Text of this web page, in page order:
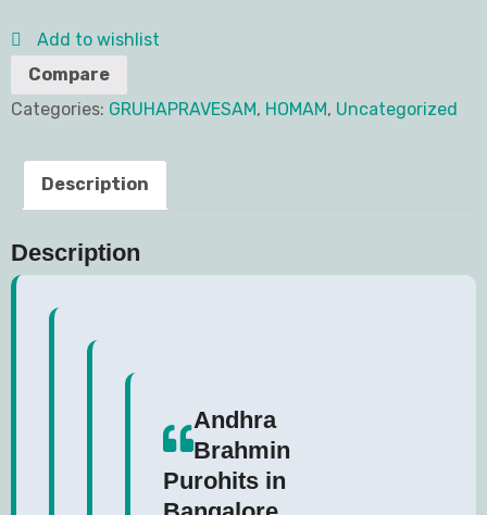
Add to wishlist
Compare
Categories: GRUHAPRAVESAM, HOMAM, Uncategorized
Description
Description
Andhra
Brahmin
Purohits in